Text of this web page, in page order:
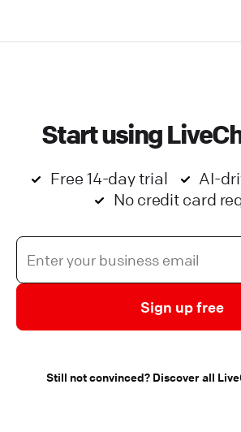
Start using
Free 14-day trial
AI-
No credit card
Sign up free
Still not convinced? Discover all